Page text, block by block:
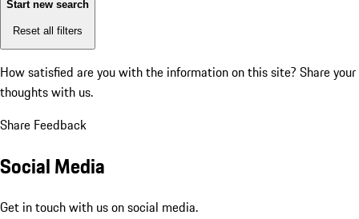
Start new search
Reset all filters
How satisfied are you with the information on this site? Share your
thoughts with us.
Share Feedback
Social Media
Get in touch with us on social media.